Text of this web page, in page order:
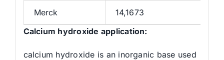
Merck
14,1673
Calcium hydroxide application:
calcium hydroxide is an inorganic base used